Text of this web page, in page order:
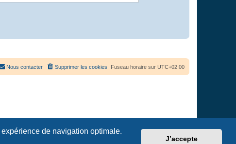
de navigation optimale.
J’accepte
Fuseau horaire sur UTC+02:00
Supprimer les cookies
Nous contacter